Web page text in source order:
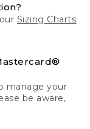
Sizing Charts
manage your
be aware,